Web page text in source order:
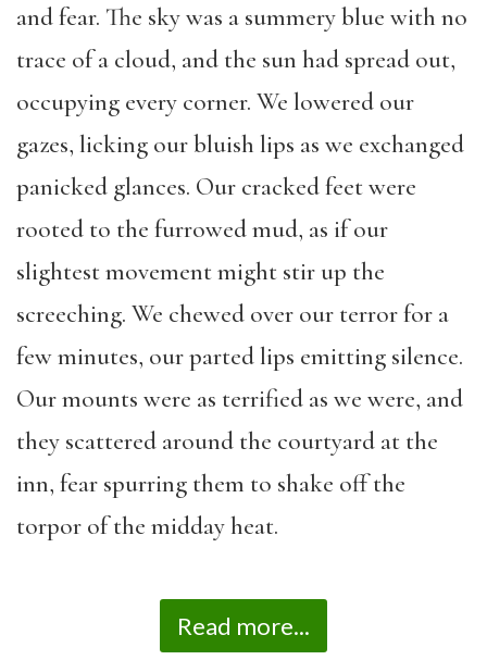
and fear. The sky was a summery blue with no
trace of a cloud, and the sun had spread out,
occupying every corner. We lowered our
gazes, licking our bluish lips as we exchanged
panicked glances. Our cracked feet were
rooted to the furrowed mud, as if our
slightest movement might stir up the
screeching. We chewed over our terror for a
few minutes, our parted lips emitting silence.
Our mounts were as terrified as we were, and
they scattered around the courtyard at the
inn, fear spurring them to shake off the
torpor of the midday heat.
Read more...